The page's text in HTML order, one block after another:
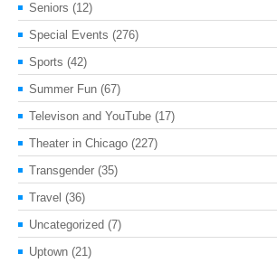
Seniors (12)
Special Events (276)
Sports (42)
Summer Fun (67)
Televison and YouTube (17)
Theater in Chicago (227)
Transgender (35)
Travel (36)
Uncategorized (7)
Uptown (21)